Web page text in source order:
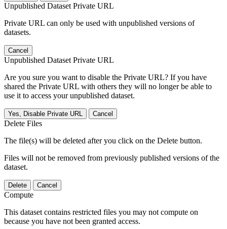
Unpublished Dataset Private URL
Private URL can only be used with unpublished versions of
datasets.
Cancel
Unpublished Dataset Private URL
Are you sure you want to disable the Private URL? If you have
shared the Private URL with others they will no longer be able to
use it to access your unpublished dataset.
Yes, Disable Private URL Cancel
Delete Files
The file(s) will be deleted after you click on the Delete button.
Files will not be removed from previously published versions of the
dataset.
Delete Cancel
Compute
This dataset contains restricted files you may not compute on
because you have not been granted access.